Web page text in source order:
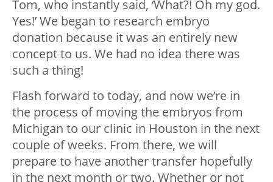
Tom, who instantly said, ‘What?! Oh my god.
Yes!’ We began to research embryo
donation because it was an entirely new
concept to us. We had no idea there was
such a thing!
Flash forward to today, and now we’re in
the process of moving the embryos from
Michigan to our clinic in Houston in the next
couple of weeks. From there, we will
prepare to have another transfer hopefully
in the next month or two. Whether or not